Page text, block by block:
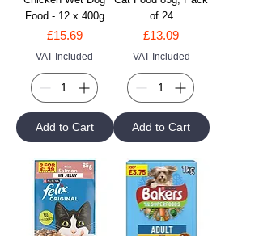
Food - 12 x 400g
Price
£15.69
VAT Included
Add to Cart
of 24
Price
£13.09
VAT Included
Add to Cart